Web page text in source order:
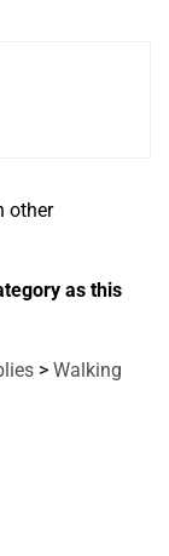
other
as this
> Walking